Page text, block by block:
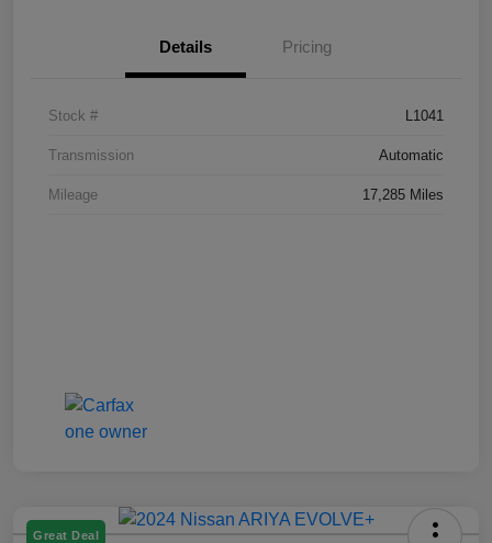
Details Pricing
Stock # L1041
Transmission Automatic
Mileage 17,285 Miles
Great Deal